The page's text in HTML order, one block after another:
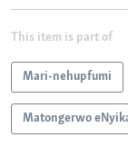
This item is part of
Mari-nehupfumi
Matongerwo